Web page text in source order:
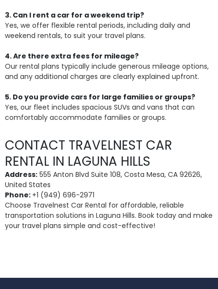
3. Can I rent a car for a weekend trip?
Yes, we offer flexible rental periods, including daily and
weekend rentals, to suit your travel plans.
4. Are there extra fees for mileage?
Our rental plans typically include generous mileage options,
and any additional charges are clearly explained upfront.
5. Do you provide cars for large families or groups?
Yes, our fleet includes spacious SUVs and vans that can
comfortably accommodate families or groups.
CONTACT TRAVELNEST CAR
RENTAL IN LAGUNA HILLS
Address: 555 Anton Blvd Suite 108, Costa Mesa, CA 92626,
United States
Phone: +1 (949) 696-2971
Choose Travelnest Car Rental for affordable, reliable
transportation solutions in Laguna Hills. Book today and make
your travel plans simple and cost-effective!